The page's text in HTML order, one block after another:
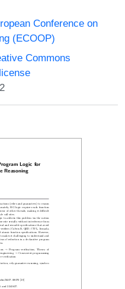
Conference on
(ECOOP)
Commons